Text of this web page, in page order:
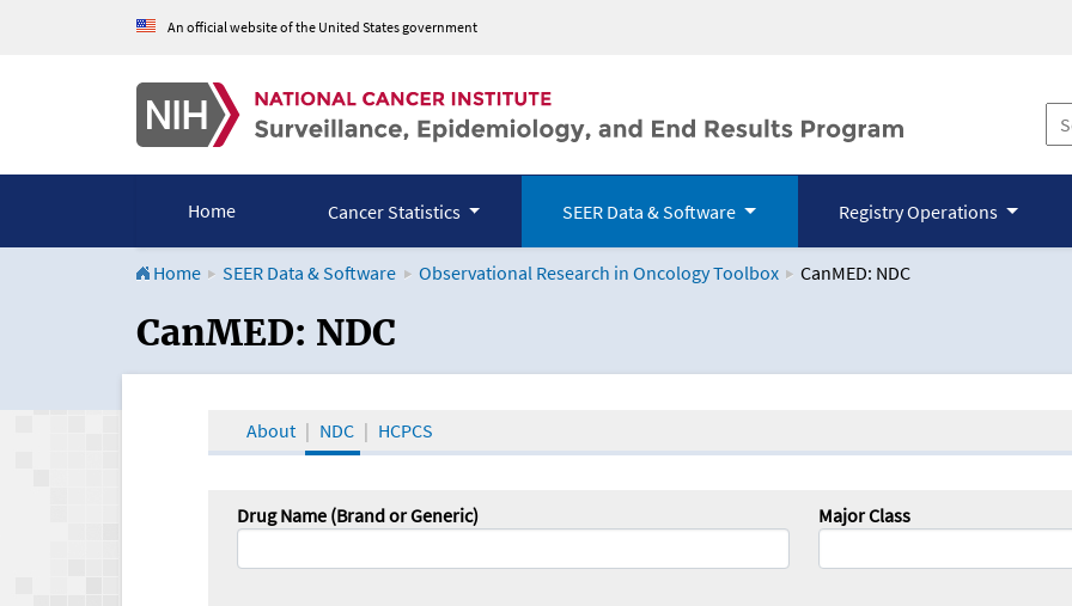
An official website of the United States government
Home Cancer Statistics SEER Data & Software Registry Operations
Home SEER Data & Software Observational Research in Oncology Toolbox CanMED: NDC
CanMED and the Oncology Toolbox
CanMED: NDC
About NDC HCPCS
Drug Name (Brand or Generic) Major Class